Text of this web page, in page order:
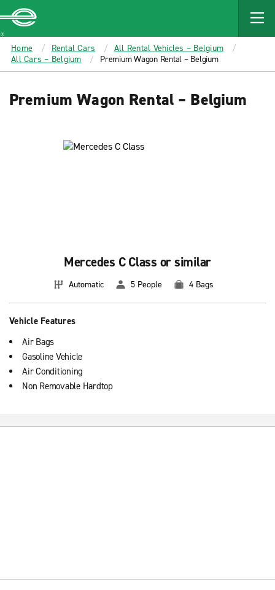
MAIN
CONTENT
Enterprise
Home Rental Cars
All Rental Vehicles – Belgium
All Cars – Belgium
Premium Wagon Rental – Belgium
Premium Wagon Rental – Belgium
Mercedes C Class or similar
Automatic 5 People 4 Bags
Vehicle Features
Air Bags
Gasoline Vehicle
Air Conditioning
Non Removable Hardtop